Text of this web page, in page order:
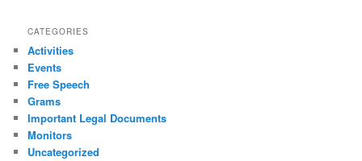
CATEGORIES
Activities
Events
Free Speech
Grams
Important Legal Documents
Monitors
Uncategorized